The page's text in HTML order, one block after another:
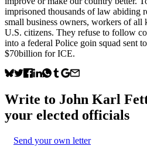
imprisoned thousands of law abiding
small business owners, workers of all
U.S. citizens. They refuse to follow
into a federal Police goin squad sent
$70billion for ICE.
Write to John Karl
your elected officials
Send your own letter